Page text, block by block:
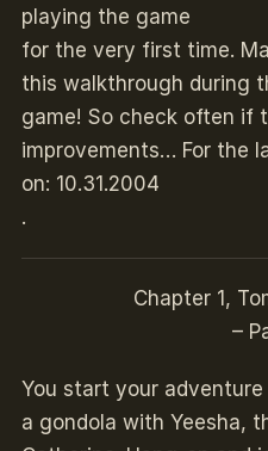
playing the game
for the very first time.
this walkthrough during
game! So check often if
improvements… For the
on: 10.31.2004
.
Chapter 1,
–
You start your adventure
a gondola with Yeesha,